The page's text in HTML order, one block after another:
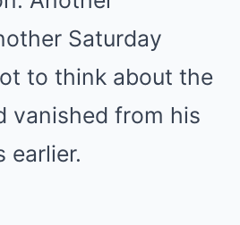
Saturday
to think about the
vanished from his
earlier.